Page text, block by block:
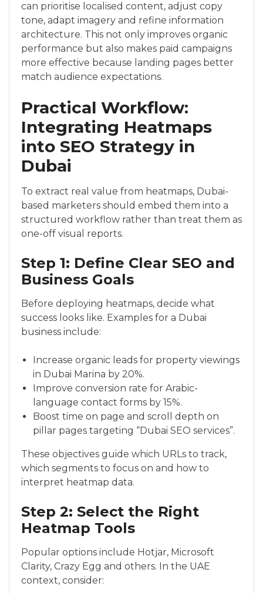
can prioritise localised content, adjust copy
tone, adapt imagery and refine information
architecture. This not only improves organic
performance but also makes paid campaigns
more effective because landing pages better
match audience expectations.
Practical Workflow:
Integrating Heatmaps
into SEO Strategy in
Dubai
To extract real value from heatmaps, Dubai-
based marketers should embed them into a
structured workflow rather than treat them as
one-off visual reports.
Step 1: Define Clear SEO and
Business Goals
Before deploying heatmaps, decide what
success looks like. Examples for a Dubai
business include:
Increase organic leads for property viewings
in Dubai Marina by 20%.
Improve conversion rate for Arabic-
language contact forms by 15%.
Boost time on page and scroll depth on
pillar pages targeting “Dubai SEO services”.
These objectives guide which URLs to track,
which segments to focus on and how to
interpret heatmap data.
Step 2: Select the Right
Heatmap Tools
Popular options include Hotjar, Microsoft
Clarity, Crazy Egg and others. In the UAE
context, consider: